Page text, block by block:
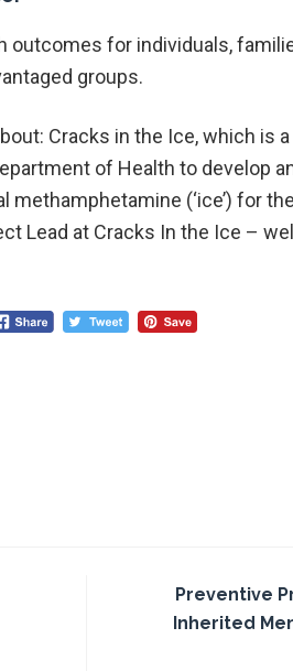
outcomes for individuals,
groups.
Cracks in the Ice, which is
of Health to develop
(‘ice’) for
Lead at Cracks In the Ice –
Preventive
Inherited